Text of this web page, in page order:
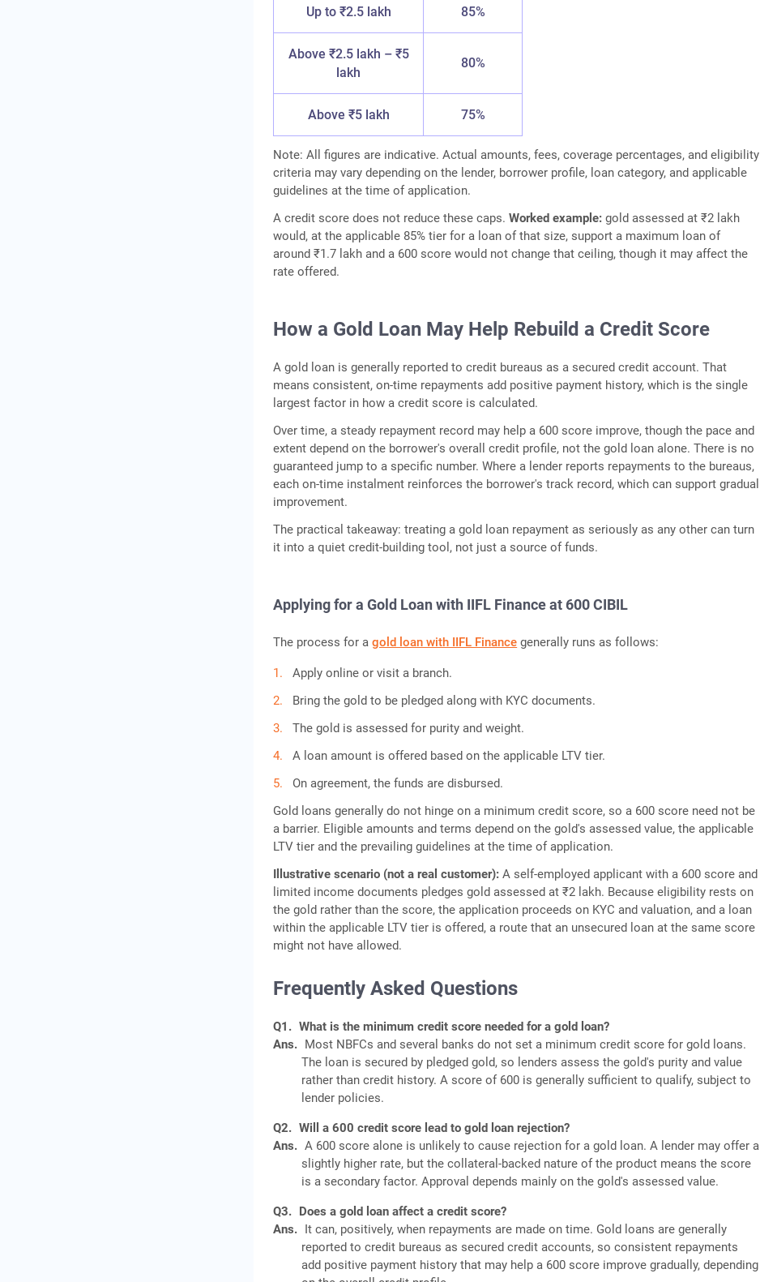
Up to ₹2.5 lakh 85%
Above ₹2.5 lakh – ₹5
lakh
80%
Above ₹5 lakh 75%
Note: All figures are indicative. Actual amounts, fees, coverage percentages, and eligibility
criteria may vary depending on the lender, borrower profile, loan category, and applicable
guidelines at the time of application.
A credit score does not reduce these caps.Worked example: gold assessed at ₹2 lakh
would, at the applicable 85% tier for a loan of that size, support a maximum loan of
around ₹1.7 lakh and a 600 score would not change that ceiling, though it may affect the
rate offered.
How a Gold Loan May Help Rebuild a Credit Score
A gold loan is generally reported to credit bureaus as a secured credit account. That
means consistent, on-time repayments add positive payment history, which is the single
largest factor in how a credit score is calculated.
Over time, a steady repayment record may help a 600 score improve, though the pace and
extent depend on the borrower's overall credit profile, not the gold loan alone. There is no
guaranteed jump to a specific number. Where a lender reports repayments to the bureaus,
each on-time instalment reinforces the borrower's track record, which can support gradual
improvement.
The practical takeaway: treating a gold loan repayment as seriously as any other can turn
it into a quiet credit-building tool, not just a source of funds.
Applying for a Gold Loan with IIFL Finance at 600 CIBIL
The process for agold loan with IIFL Finance generally runs as follows:
Apply online or visit a branch.
Bring the gold to be pledged along with KYC documents.
The gold is assessed for purity and weight.
A loan amount is offered based on the applicable LTV tier.
On agreement, the funds are disbursed.
Gold loans generally do not hinge on a minimum credit score, so a 600 score need not be
a barrier. Eligible amounts and terms depend on the gold's assessed value, the applicable
LTV tier and the prevailing guidelines at the time of application.
Illustrative scenario (not a real customer): A self-employed applicant with a 600 score and
limited income documents pledges gold assessed at ₹2 lakh. Because eligibility rests on
the gold rather than the score, the application proceeds on KYC and valuation, and a loan
within the applicable LTV tier is offered, a route that an unsecured loan at the same score
might not have allowed.
Frequently Asked Questions
Q1. What is the minimum credit score needed for a gold loan?
Ans. Most NBFCs and several banks do not set a minimum credit score for gold loans.
The loan is secured by pledged gold, so lenders assess the gold's purity and value
rather than credit history. A score of 600 is generally sufficient to qualify, subject to
lender policies.
Q2. Will a 600 credit score lead to gold loan rejection?
Ans. A 600 score alone is unlikely to cause rejection for a gold loan. A lender may offer a
slightly higher rate, but the collateral-backed nature of the product means the score
is a secondary factor. Approval depends mainly on the gold's assessed value.
Q3. Does a gold loan affect a credit score?
Ans. It can, positively, when repayments are made on time. Gold loans are generally
reported to credit bureaus as secured credit accounts, so consistent repayments
add positive payment history that may help a 600 score improve gradually, depending